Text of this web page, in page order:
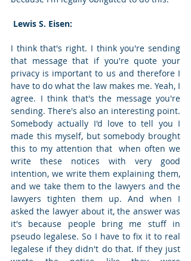
Lewis S. Eisen:
I think that's right. I think you're sending
that message that if you're quote your
privacy is important to us and therefore I
have to do what the law makes me. Yeah, I
agree. I think that's the message you're
sending. There's also an interesting point.
Somebody actually I'd love to tell you I
made this myself, but somebody brought
this to my attention that  when often we
write these notices with very good
intention, we write them explaining them,
and we take them to the lawyers and the
lawyers tighten them up. And when I
asked the lawyer about it, the answer was
it's because people bring me stuff in
pseudo legalese. So I have to fix it to real
legalese if they didn't do that. If they just